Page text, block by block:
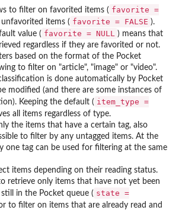
to filter on favorited items ( favorite =
items ( favorite = FALSE ).
value ( favorite = NULL ) means that
regardless if they are favorited or not.
based on the format of the Pocket
to filter on "article", "image" or "video".
is done automatically by Pocket
modified (and there are some instances of
Keeping the default ( item_type =
all items regardless of type.
the items that have a certain tag, also
to filter by any untagged items. At the
one tag can be used for filtering at the same
items depending on their reading status.
retrieve only items that have not yet been
in the Pocket queue ( state =
to filter on items that are already read and